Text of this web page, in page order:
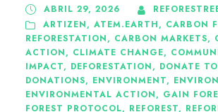
ABRIL 29, 2026
ARTIZEN, ATEM.EARTH, CARBON
REFORESTATION, CARBON MARKETS,
ACTION, CLIMATE CHANGE,
IMPACT, DEFORESTATION, DONATE
DONATIONS, ENVIRONMENT,
ENVIRONMENTAL ACTION, GAIN
FOREST PROTOCOL, REFOREST,